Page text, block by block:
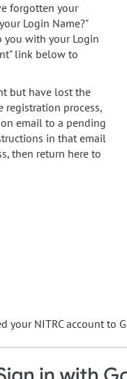
forgotten your
Login Name?"
you with your Login
link below to
but have lost the
process,
email to a pending
in that email
then return here to
your NITRC account to